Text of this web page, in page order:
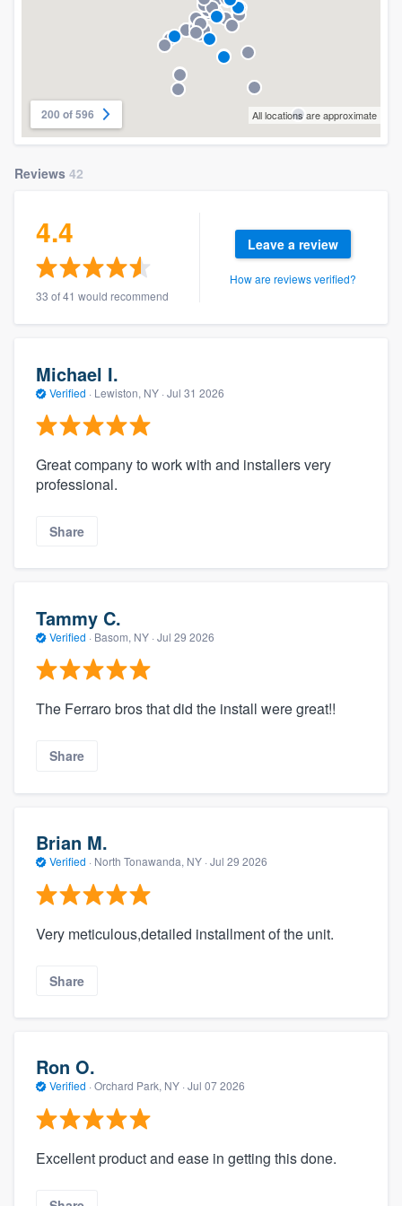
200 of 596 All locations are approximate
Reviews 42
4.4
33 of 41 would recommend
Leave a review
How are reviews verified?
Michael I.
Verified · Lewiston, NY · Jul 31 2026
Great company to work with and installers very
professional.
Share
Tammy C.
Verified · Basom, NY · Jul 29 2026
The Ferraro bros that did the install were great!!
Share
Brian M.
Verified · North Tonawanda, NY · Jul 29 2026
Very meticulous,detailed installment of the unit.
Share
Ron O.
Verified · Orchard Park, NY · Jul 07 2026
Excellent product and ease in getting this done.